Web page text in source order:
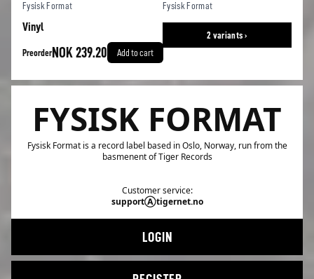
Fysisk Format
Vinyl
Preorder NOK 239.20 Add to cart
Fysisk Format
2 variants ›
FYSISK FORMAT
Fysisk Format is a record label based in Oslo, Norway, run from the
basmenent of Tiger Records
Customer service:
supportⒶtigernet.no
LOGIN